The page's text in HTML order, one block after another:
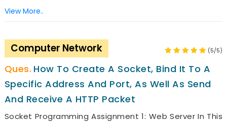
View More..
Computer Network (5/5)
How To Create A Socket, Bind It To A
Specific Address And Port, As Well As Send
And Receive A HTTP Packet
Socket Programming Assignment 1: Web Server In This